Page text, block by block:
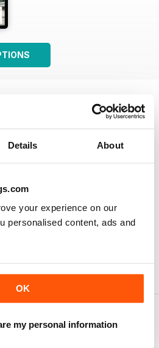
Details About
your experience on our
personalised content, ads and
OK
my personal information
Reviewed Friday, October 26, 2018